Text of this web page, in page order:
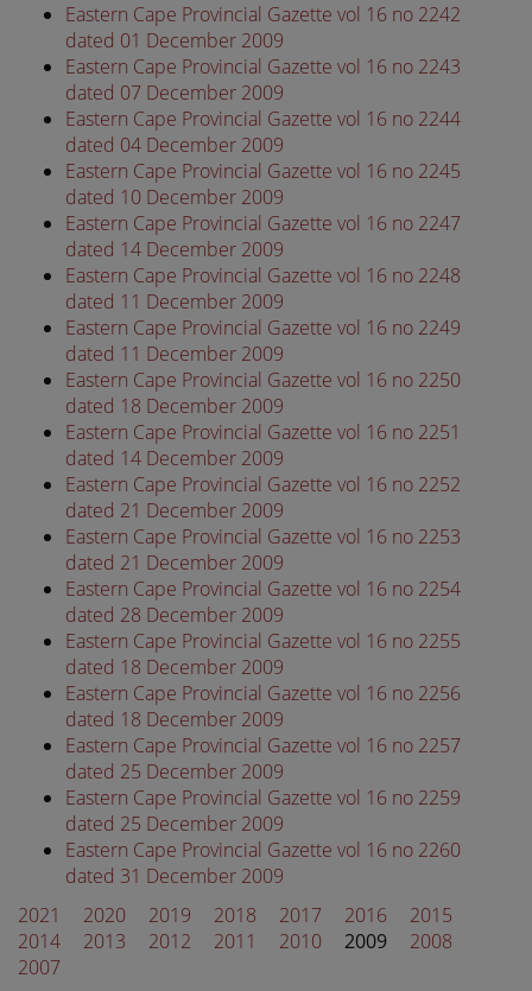
Eastern Cape Provincial Gazette vol 16 no 2242
dated 01 December 2009
Eastern Cape Provincial Gazette vol 16 no 2243
dated 07 December 2009
Eastern Cape Provincial Gazette vol 16 no 2244
dated 04 December 2009
Eastern Cape Provincial Gazette vol 16 no 2245
dated 10 December 2009
Eastern Cape Provincial Gazette vol 16 no 2247
dated 14 December 2009
Eastern Cape Provincial Gazette vol 16 no 2248
dated 11 December 2009
Eastern Cape Provincial Gazette vol 16 no 2249
dated 11 December 2009
Eastern Cape Provincial Gazette vol 16 no 2250
dated 18 December 2009
Eastern Cape Provincial Gazette vol 16 no 2251
dated 14 December 2009
Eastern Cape Provincial Gazette vol 16 no 2252
dated 21 December 2009
Eastern Cape Provincial Gazette vol 16 no 2253
dated 21 December 2009
Eastern Cape Provincial Gazette vol 16 no 2254
dated 28 December 2009
Eastern Cape Provincial Gazette vol 16 no 2255
dated 18 December 2009
Eastern Cape Provincial Gazette vol 16 no 2256
dated 18 December 2009
Eastern Cape Provincial Gazette vol 16 no 2257
dated 25 December 2009
Eastern Cape Provincial Gazette vol 16 no 2259
dated 25 December 2009
Eastern Cape Provincial Gazette vol 16 no 2260
dated 31 December 2009
2021
2020 2019 2018 2017 2016
2015
2014
2013 2012 2011 2010 2009
2008
2007